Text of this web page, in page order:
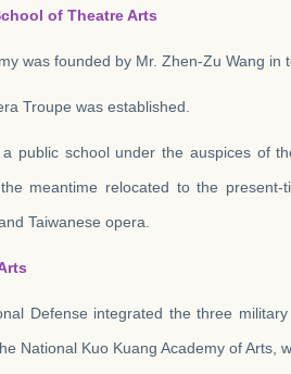
of Theatre Arts
was founded by Mr. Zhen-Zu Wang in
Troupe was established.
public school under the auspices of
meantime relocated to the
Taiwanese opera.
Defense integrated the three
National Kuo Kuang Academy of